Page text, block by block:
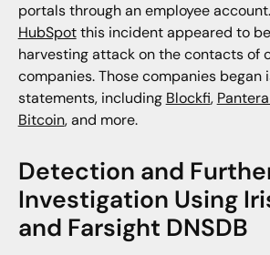
portals through an employee account.
HubSpotthis incident appeared to
harvesting attack on the contacts of
companies. Those companies began
statements, including Blockfi,
Bitcoin, and more.
Detection and
Investigation Using
and Farsight DNSDB